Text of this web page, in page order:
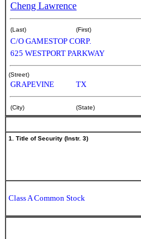
Cheng Lawrence
(Last) (First)
C/O GAMESTOP CORP.
625 WESTPORT PARKWAY
(Street)
GRAPEVINE TX
(City) (State)
1. Title of Security (Instr. 3)
Class A Common Stock